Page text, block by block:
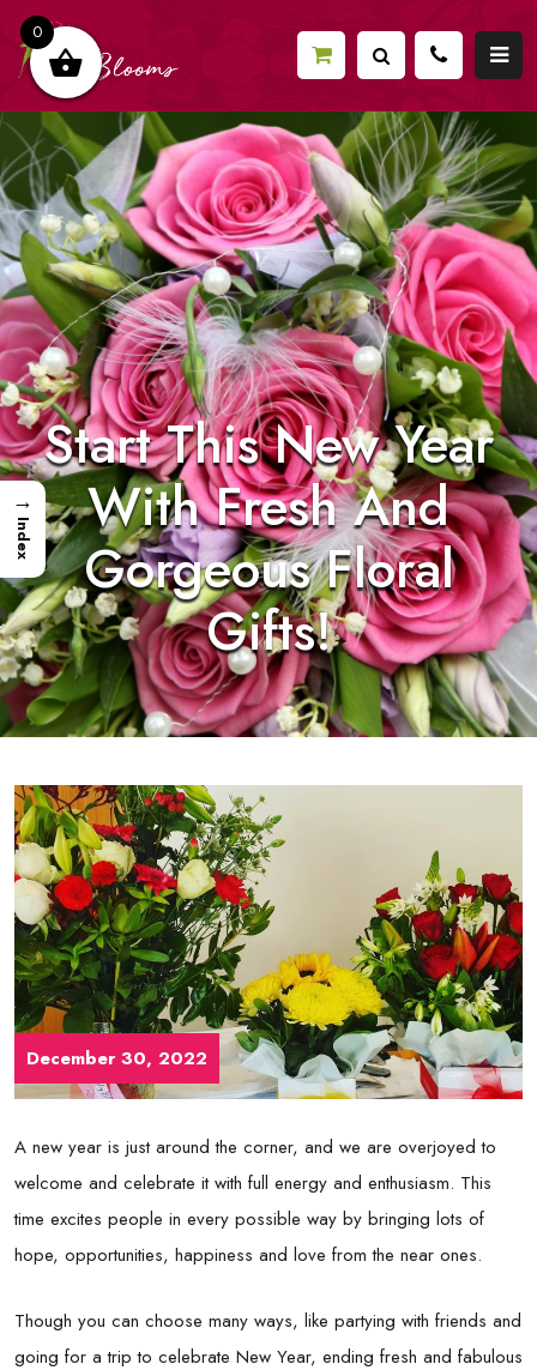
Start This New Year
With Fresh And
Gorgeous Floral
Gifts!
December 30, 2022
A new year is just around the corner, and we are overjoyed to
welcome and celebrate it with full energy and enthusiasm. This
time excites people in every possible way by bringing lots of
hope, opportunities, happiness and love from the near ones.
Though you can choose many ways, like partying with friends and
going for a trip to celebrate New Year, ending fresh and fabulous
→
Index
0